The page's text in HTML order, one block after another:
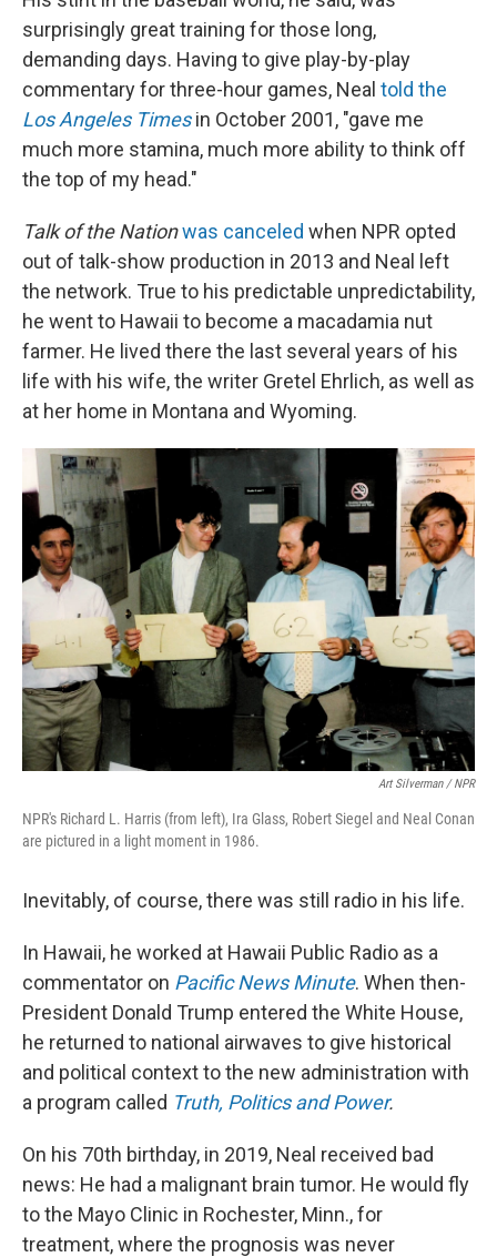
surprisingly great training for those long,
demanding days. Having to give play-by-play
commentary for three-hour games, Neal told the
Los Angeles Timesin October 2001, "gave me
much more stamina, much more ability to think off
the top of my head."
Talk of the Nationwas canceled when NPR opted
out of talk-show production in 2013 and Neal left
the network. True to his predictable unpredictability,
he went to Hawaii to become a macadamia nut
farmer. He lived there the last several years of his
life with his wife, the writer Gretel Ehrlich, as well as
at her home in Montana and Wyoming.
Art Silverman / NPR
NPR's Richard L. Harris (from left), Ira Glass, Robert Siegel and Neal Conan
are pictured in a light moment in 1986.
Inevitably, of course, there was still radio in his life.
In Hawaii, he worked at Hawaii Public Radio as a
commentator on Pacific News Minute. When then-
President Donald Trump entered the White House,
he returned to national airwaves to give historical
and political context to the new administration with
a program called Truth, Politics and Power.
On his 70th birthday, in 2019, Neal received bad
news: He had a malignant brain tumor. He would fly
to the Mayo Clinic in Rochester, Minn., for
treatment, where the prognosis was never